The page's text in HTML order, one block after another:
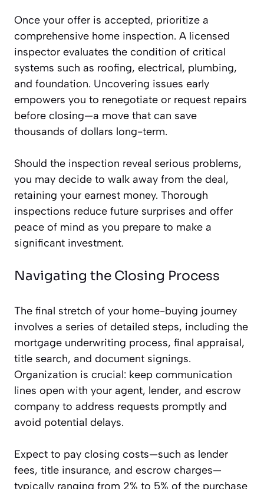
Once your offer is accepted, prioritize a
comprehensive home inspection. A licensed
inspector evaluates the condition of critical
systems such as roofing, electrical, plumbing,
and foundation. Uncovering issues early
empowers you to renegotiate or request repairs
before closing—a move that can save
thousands of dollars long-term.
Should the inspection reveal serious problems,
you may decide to walk away from the deal,
retaining your earnest money. Thorough
inspections reduce future surprises and offer
peace of mind as you prepare to make a
significant investment.
Navigating the Closing Process
The final stretch of your home-buying journey
involves a series of detailed steps, including the
mortgage underwriting process, final appraisal,
title search, and document signings.
Organization is crucial: keep communication
lines open with your agent, lender, and escrow
company to address requests promptly and
avoid potential delays.
Expect to pay closing costs—such as lender
fees, title insurance, and escrow charges—
typically ranging from 2% to 5% of the purchase